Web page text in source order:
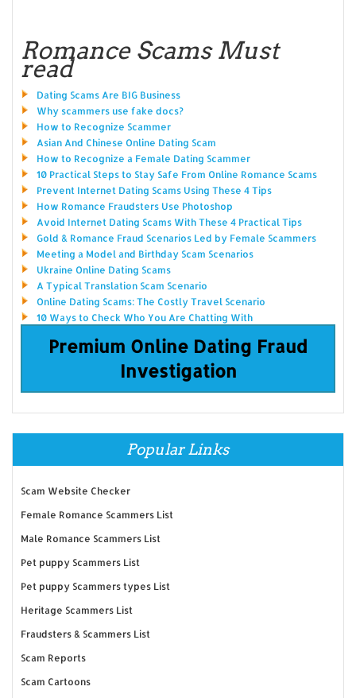
Romance Scams Must
read
Dating Scams Are BIG Business
Why scammers use fake docs?
How to Recognize Scammer
Asian And Chinese Online Dating Scam
How to Recognize a Female Dating Scammer
10 Practical Steps to Stay Safe From Online Romance Scams
Prevent Internet Dating Scams Using These 4 Tips
How Romance Fraudsters Use Photoshop
Avoid Internet Dating Scams With These 4 Practical Tips
Gold & Romance Fraud Scenarios Led by Female Scammers
Meeting a Model and Birthday Scam Scenarios
Ukraine Online Dating Scams
A Typical Translation Scam Scenario
Online Dating Scams: The Costly Travel Scenario
10 Ways to Check Who You Are Chatting With
Premium Online Dating Fraud
Investigation
Popular Links
Scam Website Checker
Female Romance Scammers List
Male Romance Scammers List
Pet puppy Scammers List
Pet puppy Scammers types List
Heritage Scammers List
Fraudsters & Scammers List
Scam Reports
Scam Cartoons